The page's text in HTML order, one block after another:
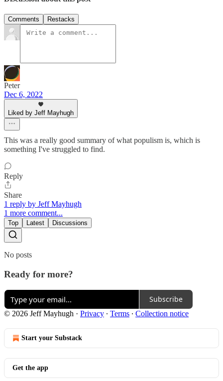
Comments Restacks
Peter
Dec 6, 2022
Liked by Jeff Mayhugh
This was a really good summary of what populism is, which is
something I've struggled to find.
Reply
Share
1 reply by Jeff Mayhugh
1 more comment...
Top Latest Discussions
No posts
Ready for more?
Subscribe
© 2026 Jeff Mayhugh · Privacy ∙ Terms ∙ Collection notice
Start your Substack
Get the app